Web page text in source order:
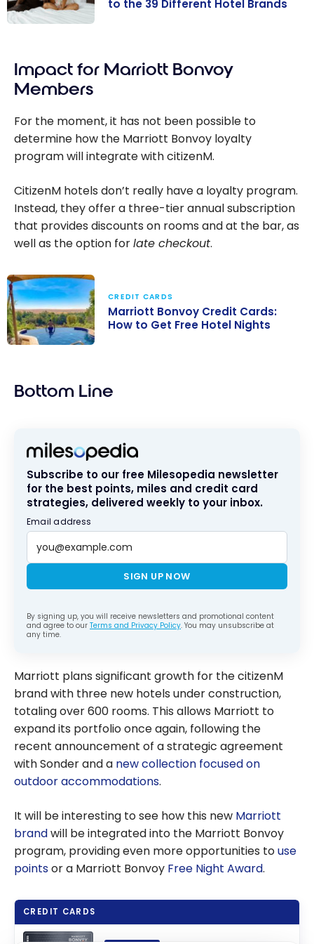
Complete
Guide to the 39
Brands
to the 39 Different Hotel Brands
Impact for Marriott Bonvoy
Members
For the moment, it has not been possible to
determine how the Marriott Bonvoy loyalty
program will integrate with citizenM.
CitizenM hotels don’t really have a loyalty program.
Instead, they offer a three-tier annual subscription
that provides discounts on rooms and at the bar, as
well as the option forlate checkout.
Cards: How to
CREDIT CARDS
Marriott Bonvoy Credit Cards:
How to Get Free Hotel Nights
Bottom Line
Subscribe to our free Milesopedia newsletter
for the best points, miles and credit card
strategies, delivered weekly to your inbox.
Email address
SIGN UP NOW
By signing up, you will receive newsletters and promotional content
and agree to our Terms and Privacy Policy. You may unsubscribe at
any time.
Marriott plans significant growth for the citizenM
brand with three new hotels under construction,
totaling over 600 rooms. This allows Marriott to
expand its portfolio once again, following the
recent announcement of a strategic agreement
with Sonder and a new collection focused on
outdoor accommodations.
It will be interesting to see how this new Marriott
brandwill be integrated into the Marriott Bonvoy
program, providing even more opportunities touse
pointsor a Marriott Bonvoy Free Night Award.
CREDIT CARDS